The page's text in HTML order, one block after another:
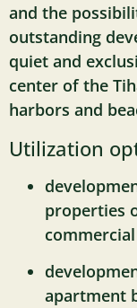
and the
outstanding
quiet and
center of the
harbors and
Utilization
properties
apartment